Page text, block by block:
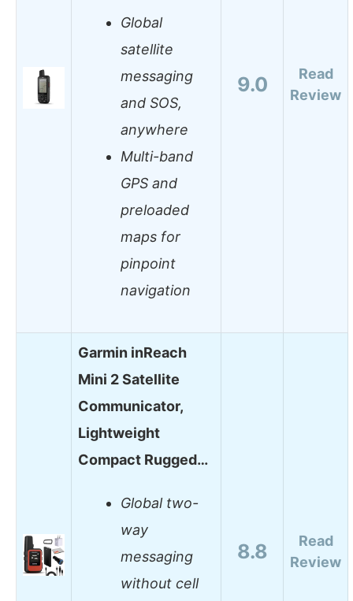
Global
satellite
messaging
and SOS,
anywhere
Multi-band
GPS and
preloaded
maps for
pinpoint
navigation
9.0
Read
Review
Garmin inReach
Mini 2 Satellite
Communicator,
Lightweight
Compact Rugged…
Global two-
way
messaging
without cell
8.8
Read
Review